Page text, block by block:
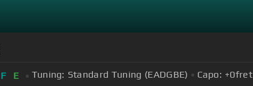
F E Tuning: Standard Tuning (EADGBE) Capo: +0fret